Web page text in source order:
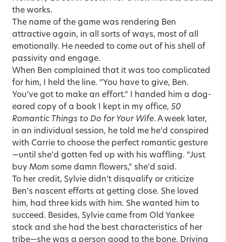
the works.
The name of the game was rendering Ben
attractive again, in all sorts of ways, most of all
emotionally. He needed to come out of his shell of
passivity and engage.
When Ben complained that it was too complicated
for him, I held the line. “You have to give, Ben.
You’ve got to make an effort.” I handed him a dog-
eared copy of a book I kept in my office, 50
Romantic Things to Do for Your Wife. A week later,
in an individual session, he told me he’d conspired
with Carrie to choose the perfect romantic gesture
—until she’d gotten fed up with his waffling. “Just
buy Mom some damn flowers,” she’d said.
To her credit, Sylvie didn’t disqualify or criticize
Ben’s nascent efforts at getting close. She loved
him, had three kids with him. She wanted him to
succeed. Besides, Sylvie came from Old Yankee
stock and she had the best characteristics of her
tribe—she was a person good to the bone. Driving